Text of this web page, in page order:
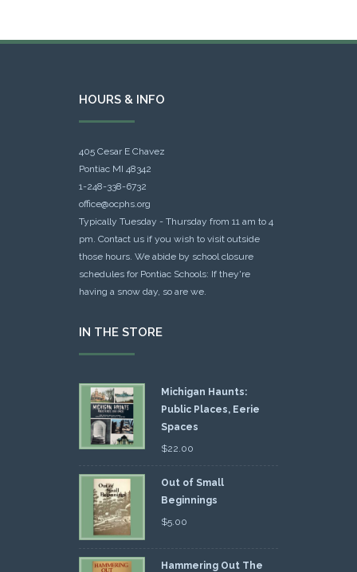
HOURS & INFO
405 Cesar E Chavez
Pontiac MI 48342
1-248-338-6732
office@ocphs.org
Typically Tuesday - Thursday from 11 am to 4
pm. Contact us if you wish to visit outside
those hours. We abide by school closure
schedules for Pontiac Schools: If they're
having a snow day, so are we.
IN THE STORE
Michigan Haunts:
Public Places, Eerie
Spaces
$22.00
Out of Small
Beginnings
$5.00
Hammering Out The